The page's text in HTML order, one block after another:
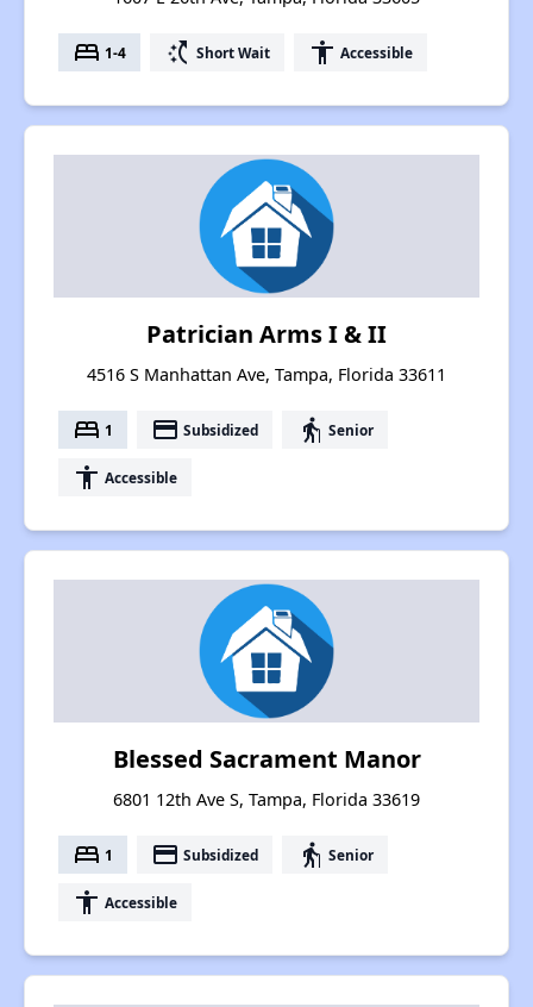
bed 1-4 switch_access_shortcut Short Wait accessibility Accessible
Patrician Arms I & II
4516 S Manhattan Ave, Tampa, Florida 33611
bed 1 payment Subsidized elderly Senior
accessibility Accessible
Blessed Sacrament Manor
6801 12th Ave S, Tampa, Florida 33619
bed 1 payment Subsidized elderly Senior
accessibility Accessible